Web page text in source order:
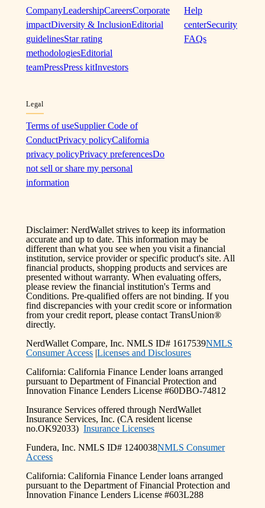
CompanyLeadershipCareersCorporate
impactDiversity & InclusionEditorial
guidelinesStar rating
methodologiesEditorial
teamPressPress kitInvestors
Help
centerSecurity
FAQs
Legal
Terms of useSupplier Code of
ConductPrivacy policyCalifornia
privacy policyPrivacy preferencesDo
not sell or share my personal
information
Disclaimer: NerdWallet strives to keep its information
accurate and up to date. This information may be
different than what you see when you visit a financial
institution, service provider or specific product's site. All
financial products, shopping products and services are
presented without warranty. When evaluating offers,
please review the financial institution's Terms and
Conditions. Pre-qualified offers are not binding. If you
find discrepancies with your credit score or information
from your credit report, please contact TransUnion®
directly.
NerdWallet Compare, Inc. NMLS ID# 1617539NMLS
Consumer Access |Licenses and Disclosures
California: California Finance Lender loans arranged
pursuant to Department of Financial Protection and
Innovation Finance Lenders License #60DBO-74812
Insurance Services offered through NerdWallet
Insurance Services, Inc. (CA resident license
no.OK92033)Insurance Licenses
Fundera, Inc. NMLS ID# 1240038NMLS Consumer
Access
California: California Finance Lender loans arranged
pursuant to the Department of Financial Protection and
Innovation Finance Lenders License #603L288